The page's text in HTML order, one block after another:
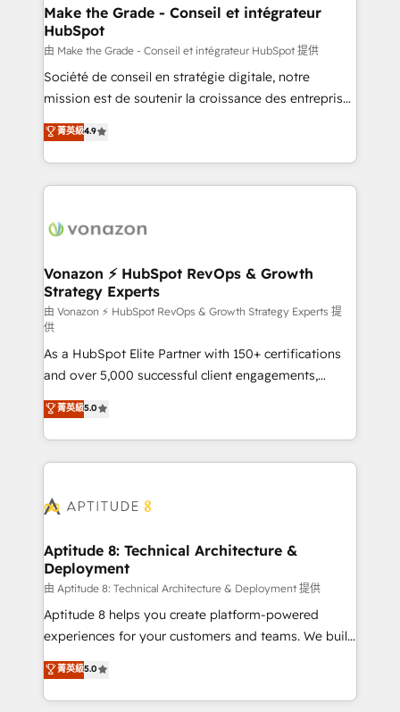
strategies that deliver impactful results. Our mission
is to empower you to unlock HubSpot’s full potential
—faster. Through expert training, unmatched
responsiveness, and ongoing support, we equip
your team to adopt new systems with confidence
customer engagement.
Make the Grade - Conseil et intégrateur
HubSpot
由 Make the Grade - Conseil et intégrateur HubSpot 提供
Société de conseil en stratégie digitale, notre
mission est de soutenir la croissance des entreprises
B2B à travers l’acquisition de nouveaux clients,
l'intégration CRM et le développement des revenus
auprès de vos comptes existants. En France et à
l'international, nous travaillons avec des ETI
delà d’une simple transformation digitale et des
➤ L’intégration de CRM et de méthodologie RevOps
pour aligner les équipes marketing, commerciales et
support client (data migration, synchronisation API,
audit et maintenance) ➤ La création de sites internet
de conversion qui transforment les visiteurs en
opportunités d'affaires ➤ La mise en place de
stratégies d'acquisition marketing (SEO, SEA,
inbound, automatisation marketing, ABM, IA,
emailing) Informations clés : - 10 ans d'expérience -
100+ intégrations CRM HubSpot réussies - 40
cumulées
菁英級4.9
Vonazon ⚡ HubSpot RevOps & Growth
Strategy Experts
由 Vonazon ⚡ HubSpot RevOps & Growth Strategy Experts 提
供
As a HubSpot Elite Partner with 150+ certifications
and over 5,000 successful client engagements,
Vonazon turns marketing complexity into
measurable, scalable growth. From onboarding to
enterprise-grade campaigns, our in-house team
builds scalable strategies that drive long-term
Seamless CRM, CMS, and automation setup •
Custom APIs and third-party integrations 📈 End-to-
End Revenue Acceleration • Lifecycle marketing and
pipeline growth programs • Sales enablement tools
and CRM optimization • Retention strategies with
customer journey mapping 🏅 Elite-Level HubSpot
implementations • Deep expertise across marketing,
sales, and service hubs • Built-in flexibility for
菁英級5.0
Aptitude 8: Technical Architecture &
Deployment
由 Aptitude 8: Technical Architecture & Deployment 提供
Aptitude 8 helps you create platform-powered
experiences for your customers and teams. We build
multi-hub solutions and orchestrate operations
across your entire tech stack. Aptitude 8 is trusted
by top brands such as Lenovo, Bluetooth,
菁英級5.0